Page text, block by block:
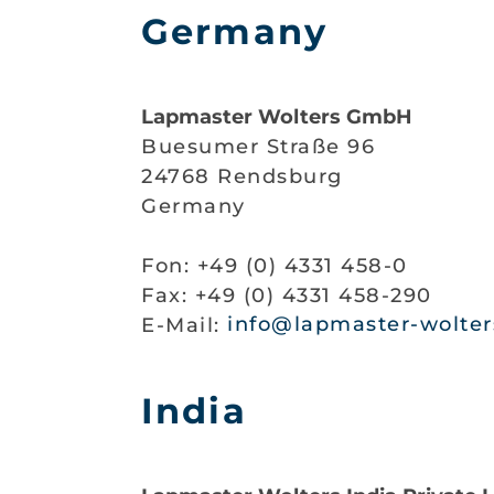
Germany
Lapmaster Wolters GmbH
Buesumer Straße 96
24768 Rendsburg
Germany
Fon: +49 (0) 4331 458-0
Fax: +49 (0) 4331 458-290
E-Mail: info@lapmaster-
India